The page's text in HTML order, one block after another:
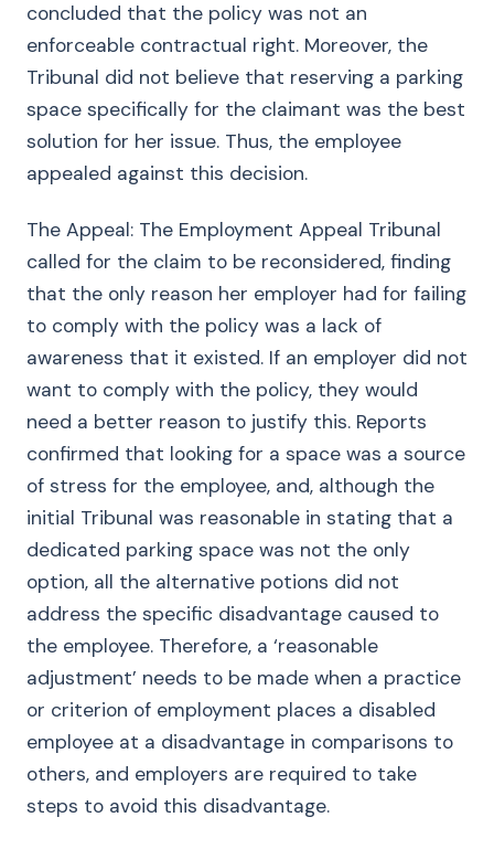
concluded that the policy was not an
enforceable contractual right. Moreover, the
Tribunal did not believe that reserving a parking
space specifically for the claimant was the best
solution for her issue. Thus, the employee
appealed against this decision.
The Appeal: The Employment Appeal Tribunal
called for the claim to be reconsidered, finding
that the only reason her employer had for failing
to comply with the policy was a lack of
awareness that it existed. If an employer did not
want to comply with the policy, they would
need a better reason to justify this. Reports
confirmed that looking for a space was a source
of stress for the employee, and, although the
initial Tribunal was reasonable in stating that a
dedicated parking space was not the only
option, all the alternative potions did not
address the specific disadvantage caused to
the employee. Therefore, a ‘reasonable
adjustment’ needs to be made when a practice
or criterion of employment places a disabled
employee at a disadvantage in comparisons to
others, and employers are required to take
steps to avoid this disadvantage.